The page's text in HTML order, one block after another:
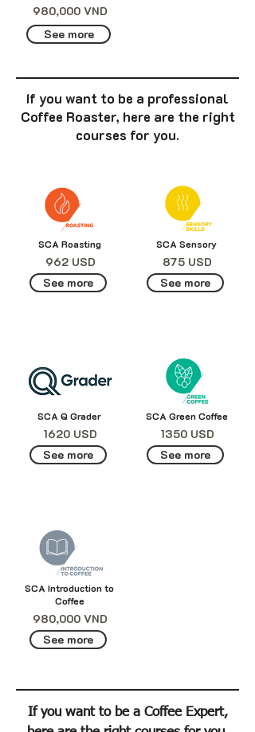
980,000 VND
See more
If you want to be a professional
Coffee Roaster, here are the right
courses for you.
SCA Roasting
962 USD
See more
SCA Q Grader
1620 USD
See more
SCA Introduction to
Coffee
980,000 VND
See more
SCA Sensory
875 USD
See more
SCA Green Coffee
1350 USD
See more
If you want to be a Coffee Expert,